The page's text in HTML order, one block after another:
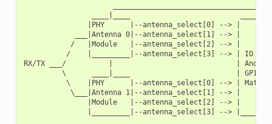
|PHY      |--antenna_select[0] --> |
___|Antenna 0|--antenna_select[1] --> |
/   |Module   |--antenna_select[2] --> |
/    |_________|--antenna_select[3] --> | IO
RX/TX ___/          |                             | And     |--
\      ____|____                         | GPIO
\    |PHY      |--antenna_select[0] --> |
\___|Antenna 1|--antenna_select[1] --> |
|Module   |--antenna_select[2] --> |